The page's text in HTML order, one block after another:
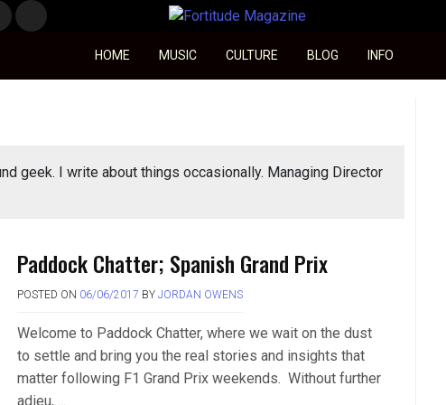
Info
Fortitude Magazine
HOME MUSIC CULTURE BLOG INFO
geek. I write about things occasionally. Managing Director
Paddock Chatter; Spanish Grand Prix
POSTED ON 06/06/2017 BY JORDAN OWENS
Welcome to Paddock Chatter, where we wait on the dust
to settle and bring you the real stories and insights that
matter following F1 Grand Prix weekends. Without further
adieu,….